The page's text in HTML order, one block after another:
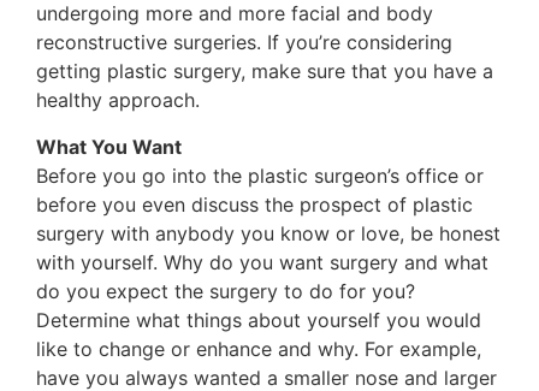
undergoing more and more facial and body
reconstructive surgeries. If you’re considering
getting plastic surgery, make sure that you have a
healthy approach.
What You Want
Before you go into the plastic surgeon’s office or
before you even discuss the prospect of plastic
surgery with anybody you know or love, be honest
with yourself. Why do you want surgery and what
do you expect the surgery to do for you?
Determine what things about yourself you would
like to change or enhance and why. For example,
have you always wanted a smaller nose and larger